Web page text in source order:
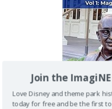
Join the
Love Disney and theme park
today for free and be the first